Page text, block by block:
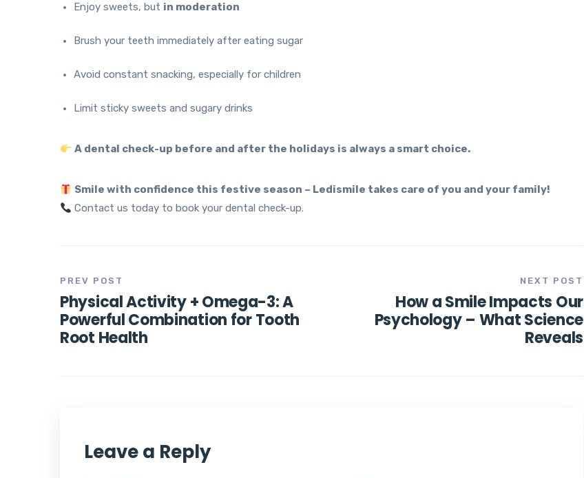
Enjoy sweets, but in moderation
Brush your teeth immediately after eating sugar
Avoid constant snacking, especially for children
Limit sticky sweets and sugary drinks
A dental check-up before and after the holidays is always a smart choice.
Smile with confidence this festive season – Ledismile takes care of you and your family!
Contact us today to book your dental check-up.
PREV POST
Physical Activity + Omega-3: A
Powerful Combination for Tooth
Root Health
NEXT POST
How a Smile Impacts Our
Psychology – What Science
Reveals
Leave a Reply